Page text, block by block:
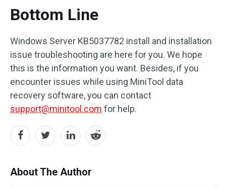
Bottom Line
Windows Server KB5037782 install and installation
issue troubleshooting are here for you. We hope
this is the information you want. Besides, if you
encounter issues while using MiniTool data
recovery software, you can contact
support@minitool.com for help.
About The Author